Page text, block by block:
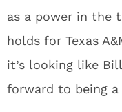
as a power in the
holds for Texas
it’s looking like
forward to being